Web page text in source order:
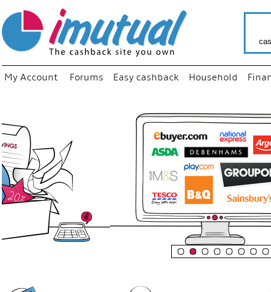
My Account Forums Easy cashback Household
“Just
your
shop